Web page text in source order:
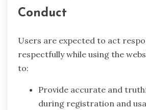
Conduct
Users are expected to act
respectfully while using the
to:
Provide accurate and
during registration and